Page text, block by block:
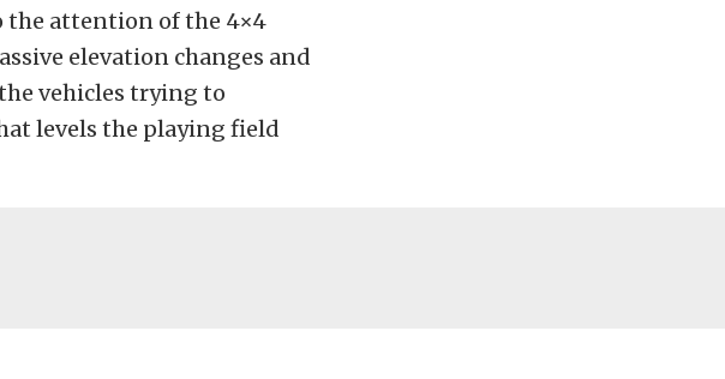
the attention of the 4×4
elevation changes and
vehicles trying to
levels the playing field